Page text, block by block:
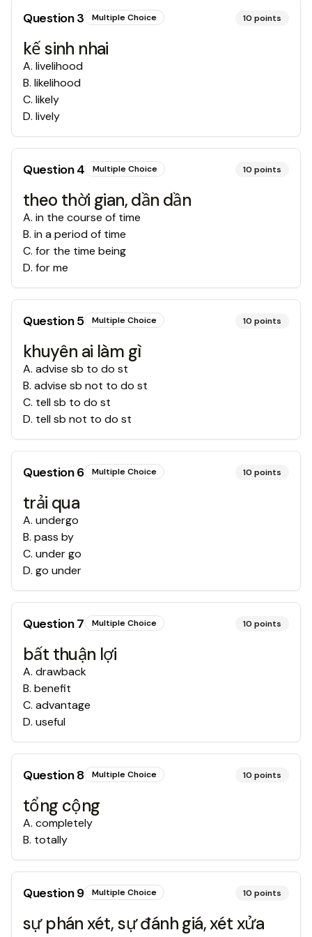
Question3 Multiple Choice 10 points
kế sinh nhai
A. livelihood
B. likelihood
C. likely
D. lively
Question4 Multiple Choice 10 points
theo thời gian, dần dần
A. in the course of time
B. in a period of time
C. for the time being
D. for me
Question5 Multiple Choice 10 points
khuyên ai làm gì
A. advise sb to do st
B. advise sb not to do st
C. tell sb to do st
D. tell sb not to do st
Question6 Multiple Choice 10 points
trải qua
A. undergo
B. pass by
C. under go
D. go under
Question7 Multiple Choice 10 points
bất thuận lợi
A. drawback
B. benefit
C. advantage
D. useful
Question8 Multiple Choice 10 points
tổng cộng
A. completely
B. totally
Question9 Multiple Choice 10 points
sự phán xét, sự đánh giá, xét xửa